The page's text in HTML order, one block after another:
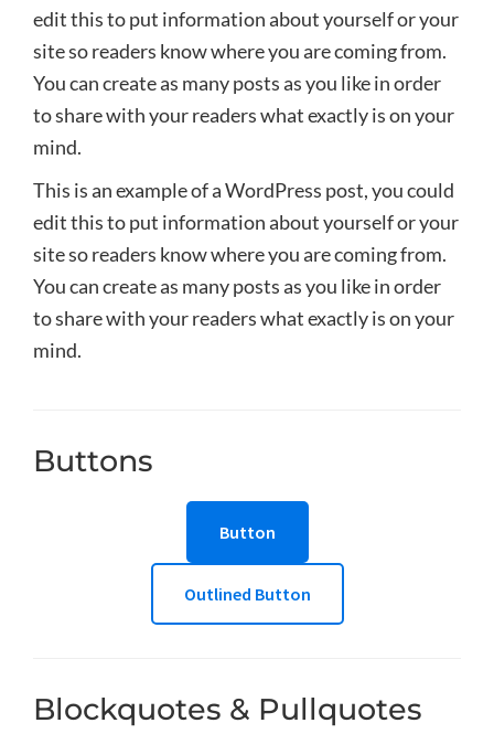
edit this to put information about yourself or your
site so readers know where you are coming from.
You can create as many posts as you like in order
to share with your readers what exactly is on your
mind.
This is an example of a WordPress post, you could
edit this to put information about yourself or your
site so readers know where you are coming from.
You can create as many posts as you like in order
to share with your readers what exactly is on your
mind.
Buttons
Button
Outlined Button
Blockquotes & Pullquotes